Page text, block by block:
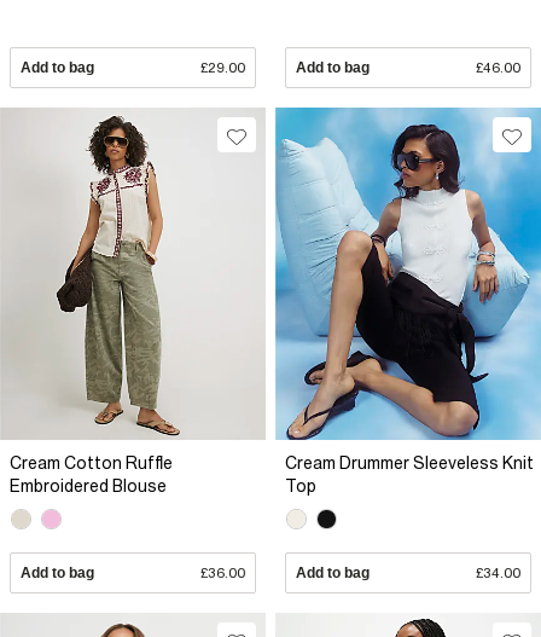
Add to bag £29.00 Add to bag £46.00
Cream Cotton Ruffle
Embroidered Blouse
Add to bag £36.00
Cream Drummer Sleeveless Knit
Top
Add to bag £34.00